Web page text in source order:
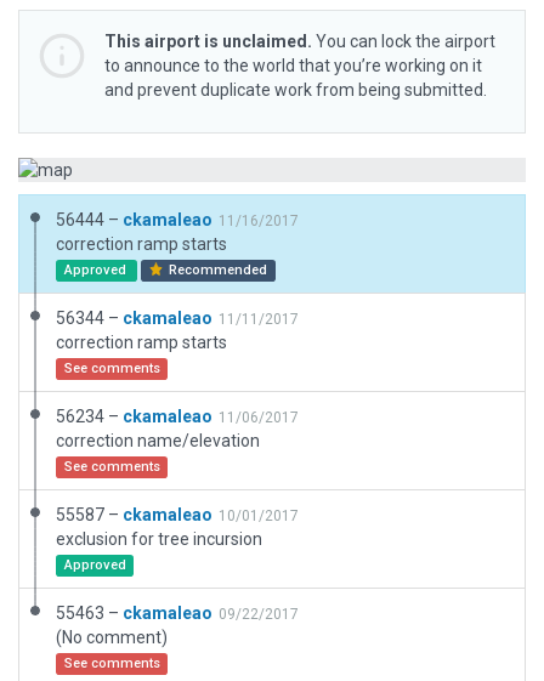
This airport is unclaimed. You can lock the airport
to announce to the world that you’re working on it
and prevent duplicate work from being submitted.
56444 – ckamaleao 11/16/2017
correction ramp starts
Approved Recommended
56344 – ckamaleao 11/11/2017
correction ramp starts
See comments
56234 – ckamaleao 11/06/2017
correction name/elevation
See comments
55587 – ckamaleao 10/01/2017
exclusion for tree incursion
Approved
55463 – ckamaleao 09/22/2017
(No comment)
See comments